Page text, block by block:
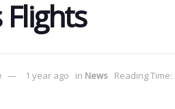
1 year ago in News Reading